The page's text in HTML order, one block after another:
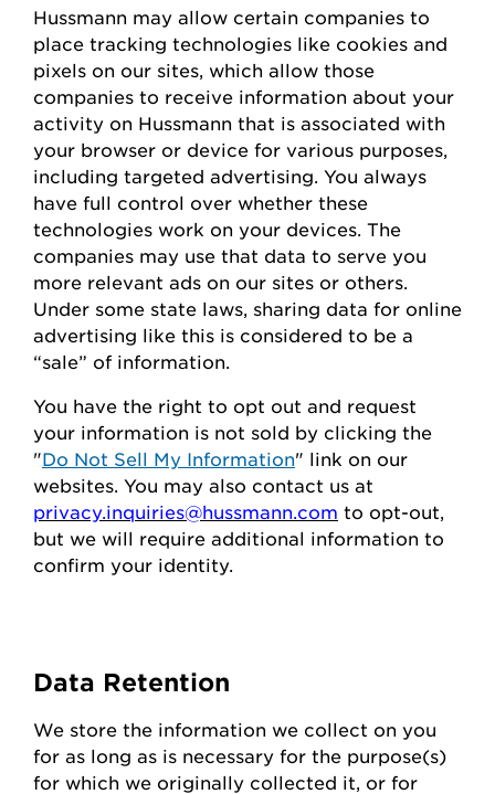
Hussmann may allow certain companies to
place tracking technologies like cookies and
pixels on our sites, which allow those
companies to receive information about your
activity on Hussmann that is associated with
your browser or device for various purposes,
including targeted advertising. You always
have full control over whether these
technologies work on your devices. The
companies may use that data to serve you
more relevant ads on our sites or others.
Under some state laws, sharing data for online
advertising like this is considered to be a
“sale” of information.
You have the right to opt out and request
your information is not sold by clicking the
"Do Not Sell My Information" link on our
websites. You may also contact us at
privacy.inquiries@hussmann.com to opt-out
but we will require additional information to
confirm your identity.
Data Retention
We store the information we collect on you
for as long as is necessary for the purpose(s)
for which we originally collected it, or for